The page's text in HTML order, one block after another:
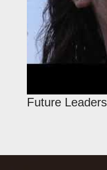
Future Leaders